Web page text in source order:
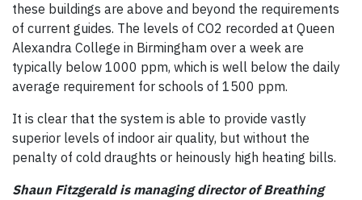
these buildings are above and beyond the requirements
of current guides. The levels of CO2 recorded at Queen
Alexandra College in Birmingham over a week are
typically below 1000 ppm, which is well below the daily
average requirement for schools of 1500 ppm.
It is clear that the system is able to provide vastly
superior levels of indoor air quality, but without the
penalty of cold draughts or heinously high heating bills.
Shaun Fitzgerald is managing director of Breathing